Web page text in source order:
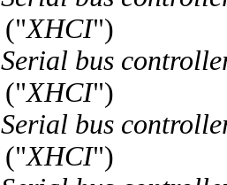
("XHCI")
Serial bus
("XHCI")
Serial bus
("XHCI")